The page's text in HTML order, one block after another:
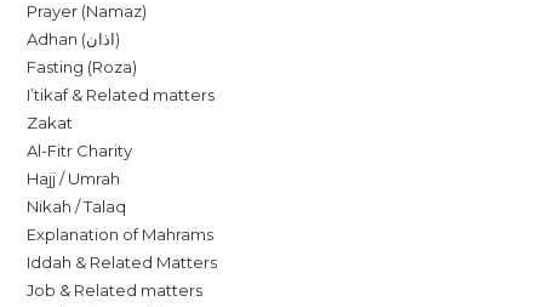
Prayer (Namaz)
Adhan (اذان)
Fasting (Roza)
I’tikaf & Related matters
Zakat
Al-Fitr Charity
Hajj / Umrah
Nikah / Talaq
Explanation of Mahrams
Iddah & Related Matters
Job & Related matters